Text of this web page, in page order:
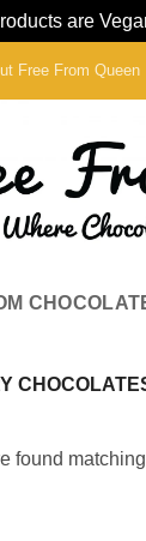
are
Free From Queen
found